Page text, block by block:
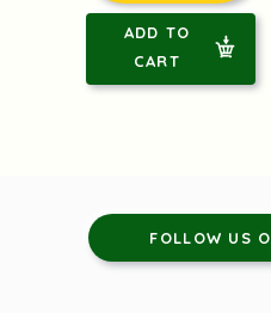
ADD TO
CART
FOLLOW US